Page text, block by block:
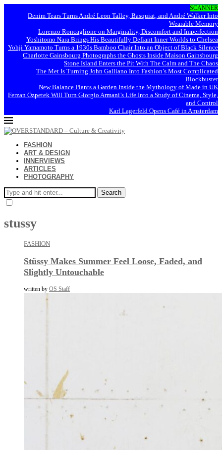
SCANNER
Denim Tears Turns André Leon Talley, Basquiat, and André Walker Into
Wearable Memory
Lorenzo Roncaglione on Marginality, Discomfort and Imperfection
Yoshitomo Nara Brings His Beautifully Defiant Inner Worlds to Chelsea
Yohji Yamamoto Turns a 1930s Bamboo Chair Into an Object of Black Silence
Charlotte Gainsbourg Photographs the Ghosts Inside Maison Gainsbourg
Stone Island Enters the Pit With The Calm and The Chaos
The Met Is Turning John Galliano Into Fashion’s Most Complicated
Blockbuster
New Balance Plants a Garden Inside the Mythology of Made in UK
Ferzan Özpetek Will Turn Giorgio Armani’s Life Into a Study of Cinema, Style,
and Control
Karl Lagerfeld Opens Café in Amsterdam
FASHION
ART & DESIGN
INNERVIEWS
ARTICLES
PHOTOGRAPHY
Search
stussy
FASHION
Stüssy Makes Summer Feel Loose, Faded, and
Slightly Untouchable
written by OS Staff